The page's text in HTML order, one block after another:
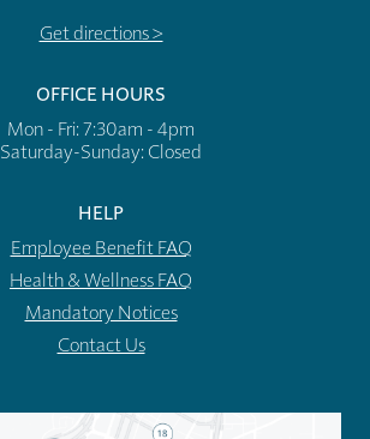
Get directions >
OFFICE HOURS
Mon - Fri: 7:30am - 4pm
​​Saturday-Sunday: Closed
HELP
Employee Benefit FAQ
Health & Wellness FAQ
Mandatory Notices
Contact Us